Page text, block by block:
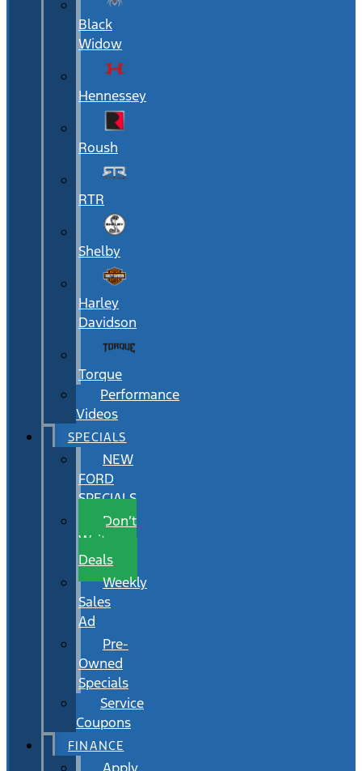
Black
Widow
Hennessey
Roush
RTR
Shelby
Harley
Davidson
Torque
Performance
Videos
SPECIALS
NEW
FORD
SPECIALS
Don’t
Wait
Deals
Weekly
Sales
Ad
Pre-
Owned
Specials
Service
Coupons
FINANCE
Apply